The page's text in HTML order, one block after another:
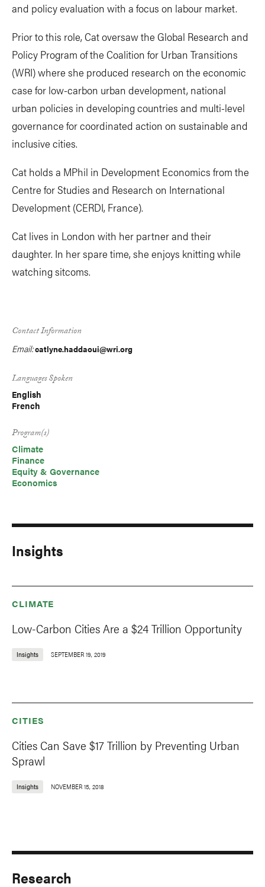
and policy evaluation with a focus on labour market.
Prior to this role, Cat oversaw the Global Research and
Policy Program of the Coalition for Urban Transitions
(WRI) where she produced research on the economic
case for low-carbon urban development, national
urban policies in developing countries and multi-level
governance for coordinated action on sustainable and
inclusive cities.
Cat holds a MPhil in Development Economics from the
Centre for Studies and Research on International
Development (CERDI, France).
Cat lives in London with her partner and their
daughter. In her spare time, she enjoys knitting while
watching sitcoms.
Contact Information
Email:catlyne.haddaoui@wri.org
Languages Spoken
English
French
Program(s)
Climate
Finance
Equity & Governance
Economics
Insights
CLIMATE
Low-Carbon Cities Are a $24 Trillion Opportunity
Insights SEPTEMBER 19, 2019
CITIES
Cities Can Save $17 Trillion by Preventing Urban
Sprawl
Insights NOVEMBER 15, 2018
Research